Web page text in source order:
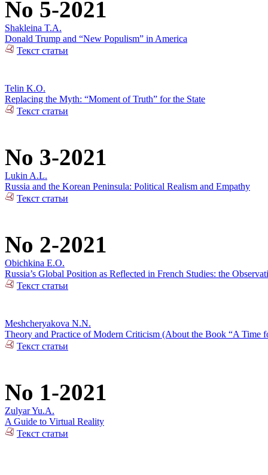
No 5-2021
Shakleina T.A.
Donald Trump and “New Populism” in America
Текст статьи
Telin K.O.
Replacing the Myth: “Moment of Truth” for the State
Текст статьи
No 3-2021
Lukin A.L.
Russia and the Korean Peninsula: Political Realism and Empathy
Текст статьи
No 2-2021
Obichkina E.O.
Russia’s Global Position as Reflected in French Studies: the
Текст статьи
Meshcheryakova N.N.
Theory and Practice of Modern Criticism (About the Book “A Time
Текст статьи
No 1-2021
Zulyar Yu.A.
A Guide to Virtual Reality
Текст статьи